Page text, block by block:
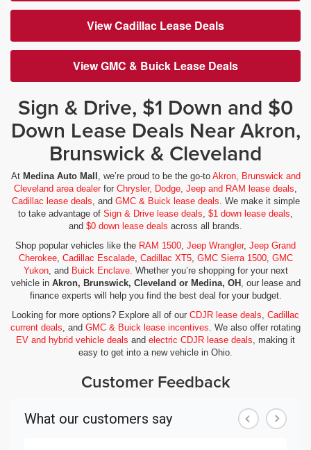
View Cadillac Lease Deals
View GMC & Buick Lease Deals
Sign & Drive, $1 Down and $0
Down Lease Deals Near Akron,
Brunswick & Cleveland
At Medina Auto Mall , we’re proud to be the go-to Akron, Brunswick and
Cleveland area dealerfor Chrysler, Dodge, Jeep and RAM lease deals
Cadillac lease deals , and GMC & Buick lease deals . We make it simple
to take advantage of Sign & Drive lease deals $1 down lease deals
and $0 down lease deals across all brands.
Shop popular vehicles like the RAM 1500 Jeep Wrangler, Jeep Grand
Cherokee, Cadillac Escalade, Cadillac XT5, GMC Sierra 1500, GMC
Yukon, and Buick Enclave. Whether you’re shopping for your next
vehicle in Akron, Brunswick, Cleveland or Medina, OH , our lease and
finance experts will help you find the best deal for your budget.
Looking for more options? Explore all of our CDJR lease deals Cadillac
current deals , and GMC & Buick lease incentives . We also offer rotating
EV and hybrid vehicle deals and electric CDJR lease deals , making it
easy to get into a new vehicle in Ohio.
Customer Feedback